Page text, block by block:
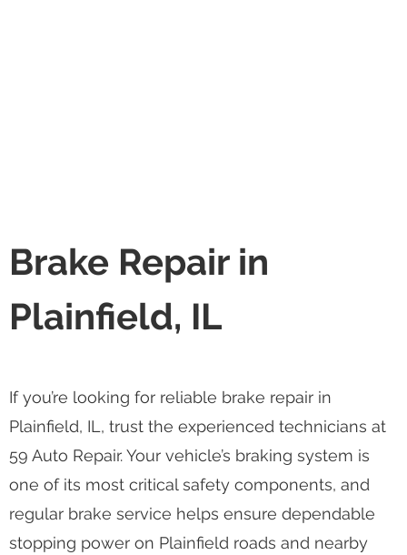
Brake Repair in
Plainfield, IL
If you’re looking for reliable brake repair in
Plainfield, IL, trust the experienced technicians at
59 Auto Repair. Your vehicle’s braking system is
one of its most critical safety components, and
regular brake service helps ensure dependable
stopping power on Plainfield roads and nearby